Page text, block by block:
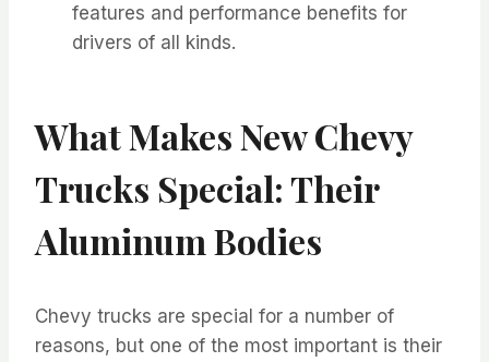
features and performance benefits for
drivers of all kinds.
What Makes New Chevy
Trucks Special: Their
Aluminum Bodies
Chevy trucks are special for a number of
reasons, but one of the most important is their